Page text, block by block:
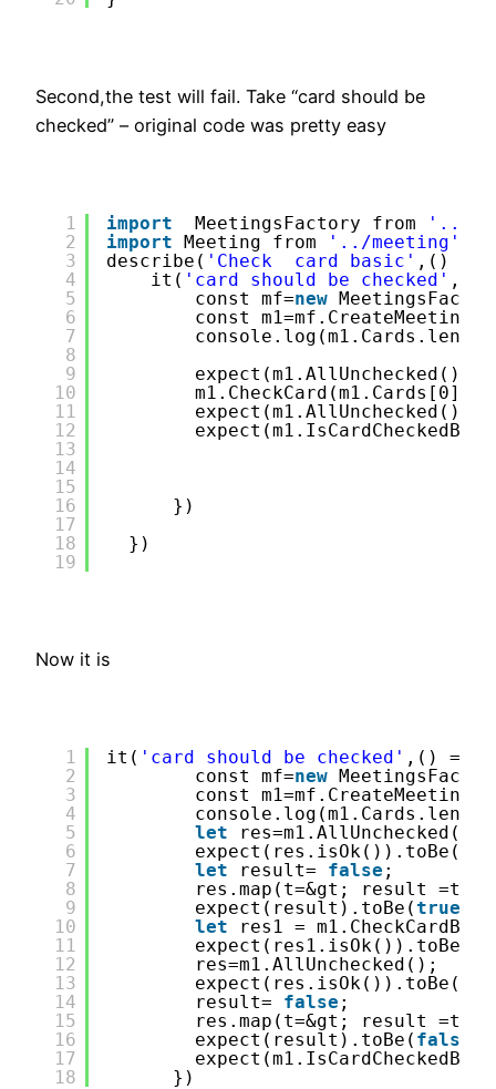
Second,the test will fail. Take “card should be
checked” – original code was pretty easy
1
2
3
4
5
6
7
8
9
10
11
12
13
14
15
16
17
18
19
import MeetingsFactory from
'../
import Meeting from '../meeting'
describe( 'Check  card basic' ,()
it( 'card should be checked' ,()
const mf=new
const
})
})
Now it is
1
2
3
4
5
6
7
8
9
10
11
12
13
14
15
16
17
18
it( 'card should be checked' ,()
const mf=new
const
let
res=m1.AllUnchecked();
expect(res.isOk()).toBe(
let
result= false ;
res.map(t=&gt; result =t);
expect(result).toBe(true
let
res1 =
expect(res1.isOk()).toBe(
res=m1.AllUnchecked();
expect(res.isOk()).toBe(
result= false ;
res.map(t=&gt; result =t);
expect(result).toBe( false
})